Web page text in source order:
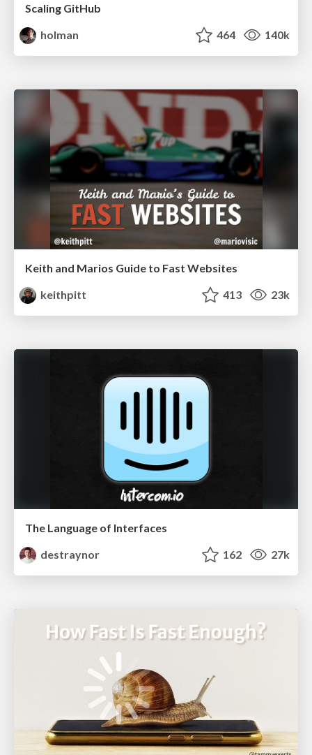
Scaling GitHub
holman
464 140k
Keith and Marios Guide to Fast Websites
keithpitt
413 23k
The Language of Interfaces
destraynor
162 27k